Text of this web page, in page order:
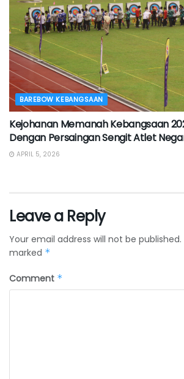
BAREBOW KEBANGSAAN
Kejohanan Memanah Kebangsaan
Dengan Persaingan Sengit Atlet
APRIL 5, 2026
Leave a Reply
Your email address will not be published.
marked *
Comment *